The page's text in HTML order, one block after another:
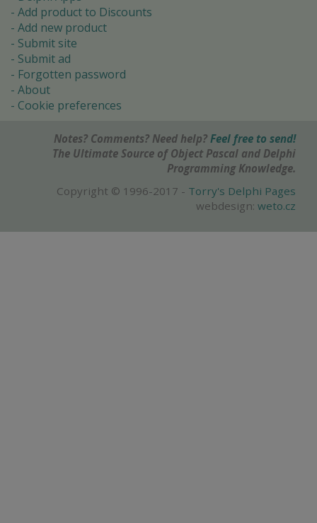
Add product to Discounts
Add new product
Submit site
Submit ad
Forgotten password
About
Cookie preferences
Notes? Comments? Need help? Feel free to send!
The Ultimate Source of Object Pascal and Delphi
Programming Knowledge.
Copyright © 1996-2017 - Torry's Delphi Pages
webdesign: weto.cz